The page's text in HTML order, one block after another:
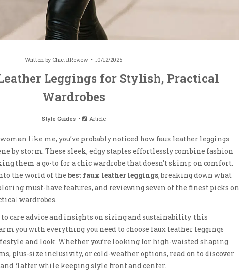
Written by ChicFitReview 10/12/2025
Leggings for Stylish, Practical
Wardrobes
Style Guides Article
woman like me, you’ve probably noticed how faux leather leggings
by storm. These sleek, edgy staples effortlessly combine fashion
them a go-to for a chic wardrobe that doesn’t skimp on comfort.
the world of the best faux leather leggings, breaking down what
must-have features, and reviewing seven of the finest picks on
wardrobes.
care advice and insights on sizing and sustainability, this
you with everything you need to choose faux leather leggings
and look. Whether you’re looking for high-waisted shaping
plus-size inclusivity, or cold-weather options, read on to discover
flatter while keeping style front and center.